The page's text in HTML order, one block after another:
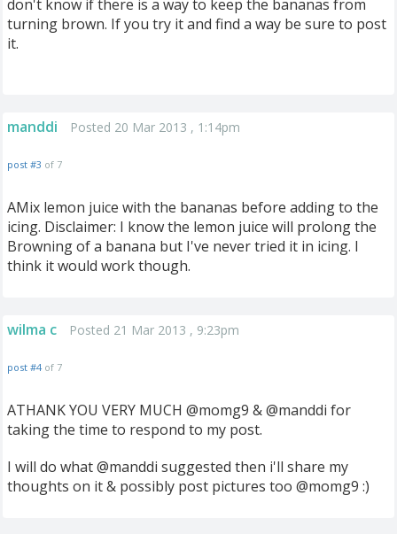
don't know if there is a way to keep the bananas from
turning brown. If you try it and find a way be sure to post
it.
manddi Posted 20 Mar 2013 , 1:14pm
post #3 of 7
AMix lemon juice with the bananas before adding to the
icing. Disclaimer: I know the lemon juice will prolong the
Browning of a banana but I've never tried it in icing. I
think it would work though.
wilma c Posted 21 Mar 2013 , 9:23pm
post #4 of 7
ATHANK YOU VERY MUCH @momg9 & @manddi for
taking the time to respond to my post.
I will do what @manddi suggested then i'll share my
thoughts on it & possibly post pictures too @momg9 :)